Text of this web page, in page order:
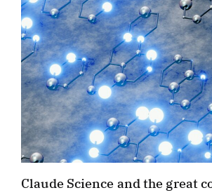
Claude Science and the great